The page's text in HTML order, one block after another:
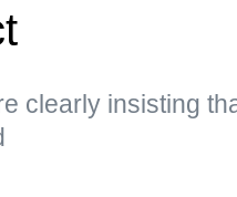
clearly insisting